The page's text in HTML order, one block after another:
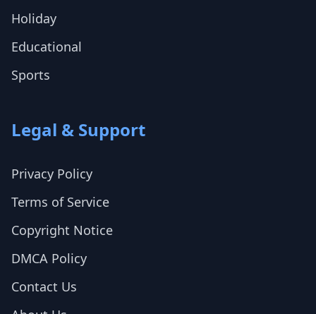
Holiday
Educational
Sports
Legal & Support
Privacy Policy
Terms of Service
Copyright Notice
DMCA Policy
Contact Us